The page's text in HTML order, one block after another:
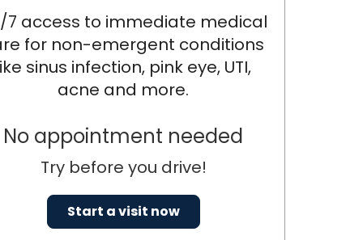
7 access to immediate medical
for non-emergent conditions
sinus infection, pink eye, UTI,
acne and more.
No appointment needed
Try before you drive!
Start a visit now